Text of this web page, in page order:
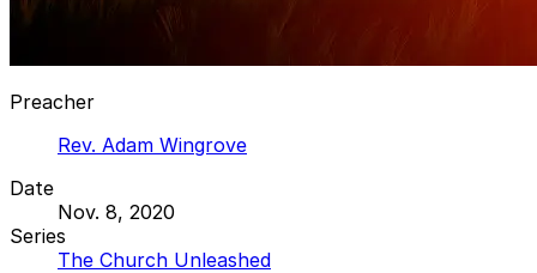
Preacher
Rev. Adam Wingrove
Date
Nov. 8, 2020
Series
The Church Unleashed